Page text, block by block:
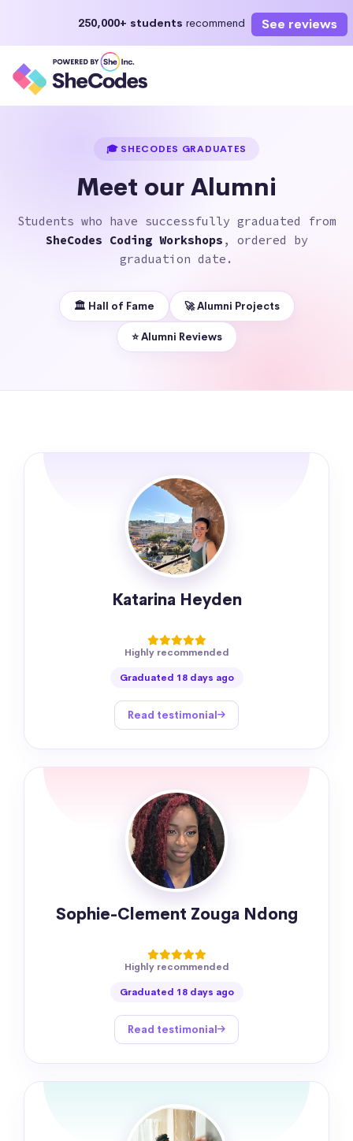
250,000+ students recommend See reviews
Enroll Now Start learning today or select a future start date
🎓 SHECODES GRADUATES
Meet our Alumni
Students who have successfully graduated from
SheCodes Coding Workshops , ordered by
graduation date.
🏛 Hall of Fame 🚀 Alumni Projects
⭐️ Alumni Reviews
Katarina Heyden
Highly recommended
Graduated 18 days ago
Read testimonial
Sophie-Clement Zouga Ndong
Highly recommended
Graduated 18 days ago
Read testimonial